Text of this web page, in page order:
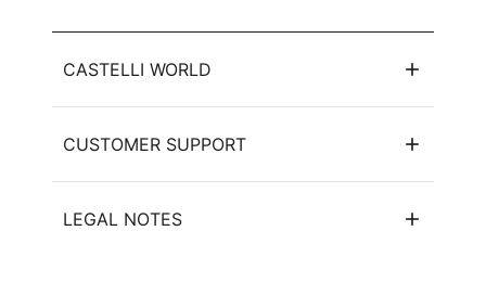
CASTELLI WORLD
CUSTOMER SUPPORT
LEGAL NOTES